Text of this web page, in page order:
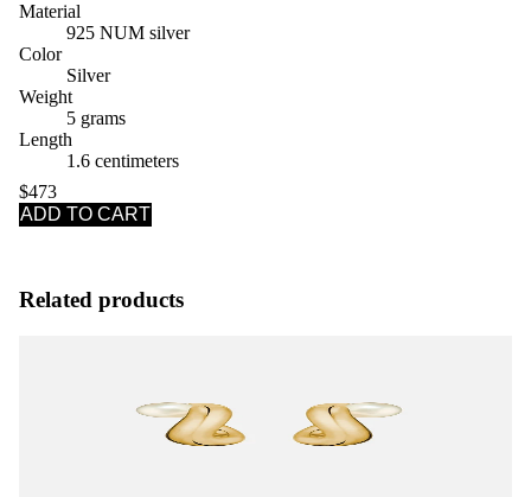
Material
925 NUM silver
Color
Silver
Weight
5 grams
Length
1.6 centimeters
$473
ADD TO CART
Related products